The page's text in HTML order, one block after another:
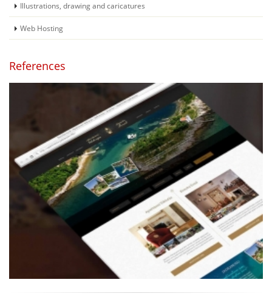
Illustrations, drawing and caricatures
Web Hosting
References